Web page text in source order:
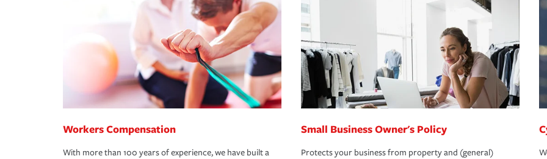
Workers Compensation
With more than 100 years of experience, we have built a
Small Business Owner's Policy
Protects your business from property and (general)